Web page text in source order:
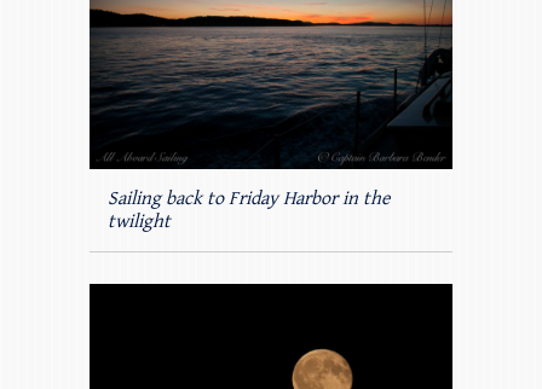
Sailing back to Friday Harbor in the
twilight